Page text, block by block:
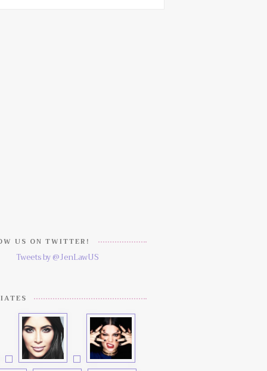
US ON TWITTER!
Tweets by @JenLawUS